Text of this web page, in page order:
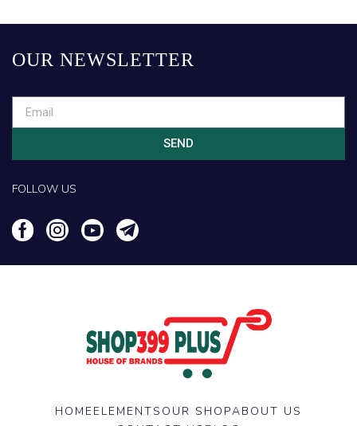
OUR NEWSLETTER
SEND
FOLLOW US
HOMEELEMENTS OUR SHOPABOUT US